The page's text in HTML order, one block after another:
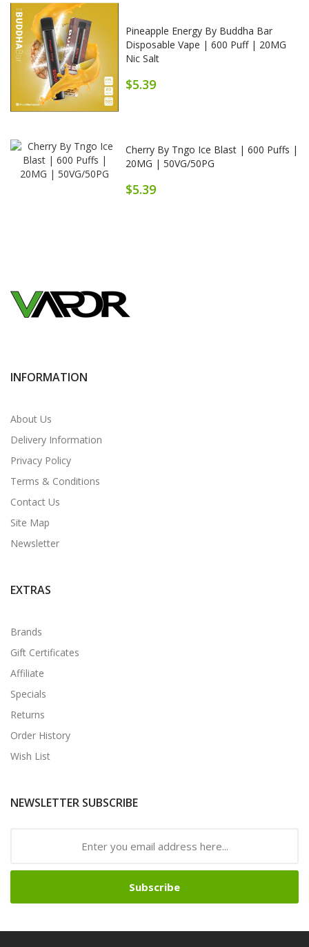
Pineapple Energy By Buddha Bar
Disposable Vape | 600 Puff | 20MG
Nic Salt
$5.39
Cherry By Tngo Ice Blast | 600 Puffs |
20MG | 50VG/50PG
$5.39
INFORMATION
About Us
Delivery Information
Privacy Policy
Terms & Conditions
Contact Us
Site Map
Newsletter
EXTRAS
Brands
Gift Certificates
Affiliate
Specials
Returns
Order History
Wish List
NEWSLETTER SUBSCRIBE
Subscribe